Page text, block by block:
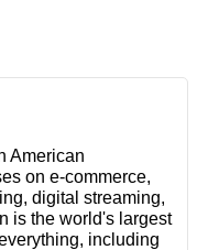
American
on e-commerce,
digital streaming,
is the world's largest
including